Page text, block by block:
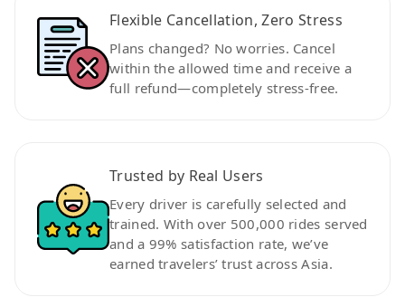
Flexible Cancellation, Zero Stress
Plans changed? No worries. Cancel
within the allowed time and receive a
full refund—completely stress-free.
Trusted by Real Users
Every driver is carefully selected and
trained. With over 500,000 rides served
and a 99% satisfaction rate, we’ve
earned travelers’ trust across Asia.